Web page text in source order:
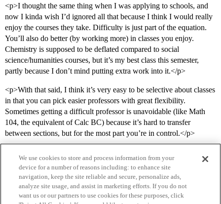
<p>I thought the same thing when I was applying to schools, and
now I kinda wish I’d ignored all that because I think I would really
enjoy the courses they take. Difficulty is just part of the equation.
You’ll also do better (by working more) in classes you enjoy.
Chemistry is supposed to be deflated compared to social
science/humanities courses, but it’s my best class this semester,
partly because I don’t mind putting extra work into it.</p>
<p>With that said, I think it’s very easy to be selective about classes
in that you can pick easier professors with great flexibility.
Sometimes getting a difficult professor is unavoidable (like Math
104, the equivalent of Calc BC) because it’s hard to transfer
between sections, but for the most part you’re in control.</p>
We use cookies to store and process information from your
device for a number of reasons including: to enhance site
navigation, keep the site reliable and secure, personalize ads,
analyze site usage, and assist in marketing efforts. If you do not
want us or our partners to use cookies for these purposes, click